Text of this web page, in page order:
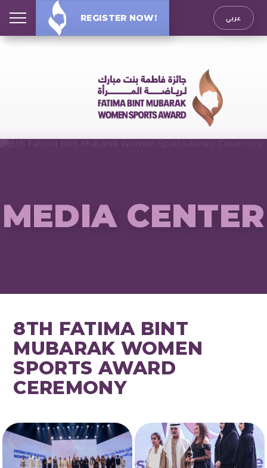
REGISTER NOW! عربي
MEDIA CENTER
8TH FATIMA BINT
MUBARAK WOMEN
SPORTS AWARD
CEREMONY